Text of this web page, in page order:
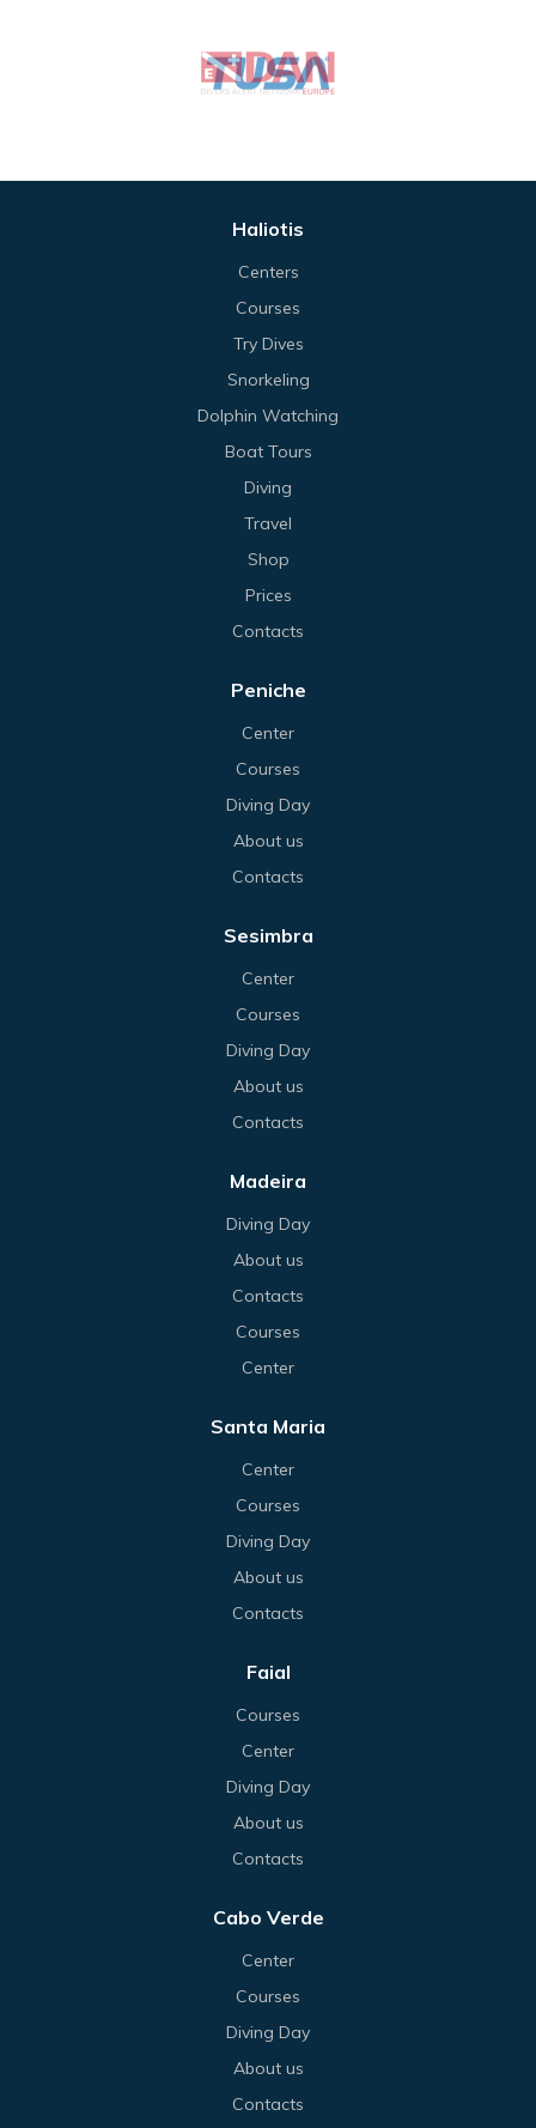
Haliotis
Centers
Courses
Try Dives
Snorkeling
Dolphin Watching
Boat Tours
Diving
Travel
Shop
Prices
Contacts
Peniche
Center
Courses
Diving Day
About us
Contacts
Sesimbra
Center
Courses
Diving Day
About us
Contacts
Madeira
Diving Day
About us
Contacts
Courses
Center
Santa Maria
Center
Courses
Diving Day
About us
Contacts
Faial
Courses
Center
Diving Day
About us
Contacts
Cabo Verde
Center
Courses
Diving Day
About us
Contacts